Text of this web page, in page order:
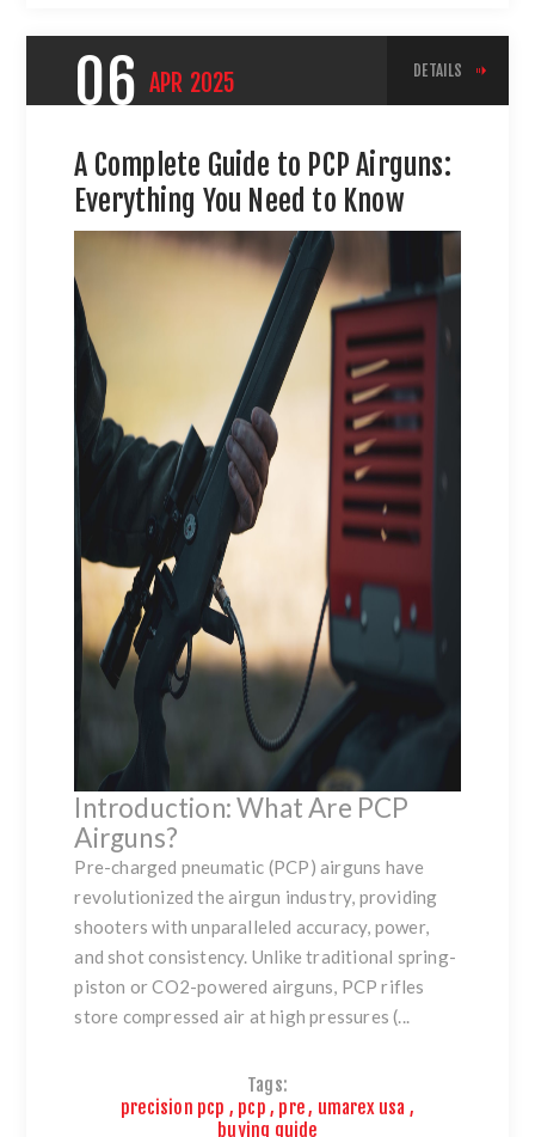
06 APR 2025 DETAILS
A Complete Guide to PCP Airguns:
Everything You Need to Know
Introduction: What Are PCP
Airguns?
Pre-charged pneumatic (PCP) airguns have
revolutionized the airgun industry, providing
shooters with unparalleled accuracy, power,
and shot consistency. Unlike traditional spring-
piston or CO2-powered airguns, PCP rifles
store compressed air at high pressures (...
Tags:
precision pcp , pcp , pre, umarex usa ,
buying guide